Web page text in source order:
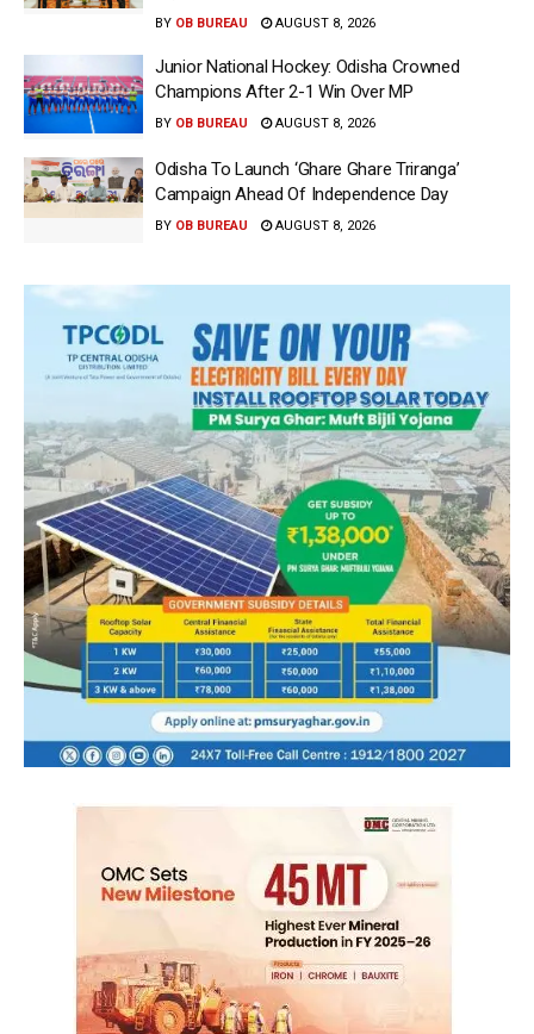
BY OB BUREAU AUGUST 8, 2026
Junior National Hockey: Odisha Crowned
Champions After 2-1 Win Over MP
BY OB BUREAU AUGUST 8, 2026
Odisha To Launch ‘Ghare Ghare Triranga’
Campaign Ahead Of Independence Day
BY OB BUREAU AUGUST 8, 2026